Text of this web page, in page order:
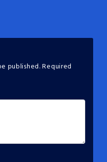
published.Required